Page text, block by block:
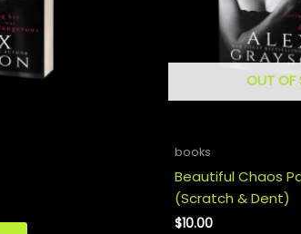
OUT OF
books
Beautiful Chaos
(Scratch & Dent)
$10.00